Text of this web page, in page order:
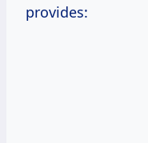
provides: